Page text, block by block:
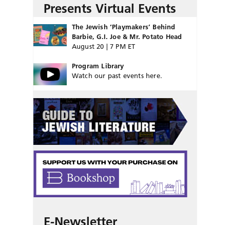
Presents Virtual Events
The Jewish ‘Playmakers’ Behind
Barbie, G.I. Joe & Mr. Potato Head
August 20 | 7 PM ET
Program Library
Watch our past events here.
E-Newsletter